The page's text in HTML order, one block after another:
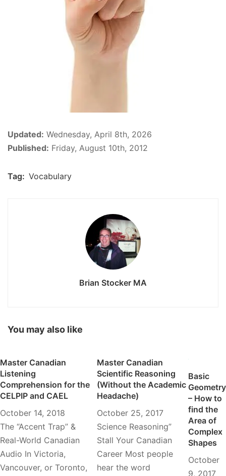
Updated: Wednesday, April 8th, 2026
Published: Friday, August 10th, 2012
Tag: Vocabulary
Brian Stocker MA
You may also like
Master Canadian
Listening
Comprehension for the
CELPIP and CAEL
October 14, 2018
The “Accent Trap” &
Real-World Canadian
Audio In Victoria,
Vancouver, or Toronto,
Master Canadian
Scientific Reasoning
(Without the Academic
Headache)
October 25, 2017
Science Reasoning”
Stall Your Canadian
Career Most people
hear the word
Basic
Geometry
– How to
find the
Area of
Complex
Shapes
October
9, 2017